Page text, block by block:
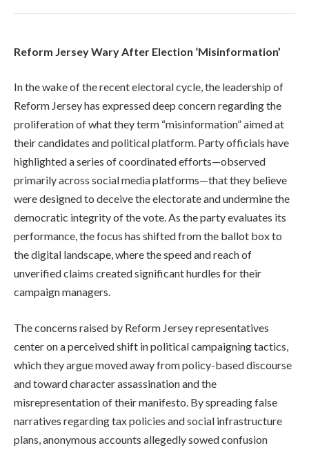
Reform Jersey Wary After Election ‘Misinformation’
In the wake of the recent electoral cycle, the leadership of
Reform Jersey has expressed deep concern regarding the
proliferation of what they term “misinformation” aimed at
their candidates and political platform. Party officials have
highlighted a series of coordinated efforts—observed
primarily across social media platforms—that they believe
were designed to deceive the electorate and undermine the
democratic integrity of the vote. As the party evaluates its
performance, the focus has shifted from the ballot box to
the digital landscape, where the speed and reach of
unverified claims created significant hurdles for their
campaign managers.
The concerns raised by Reform Jersey representatives
center on a perceived shift in political campaigning tactics,
which they argue moved away from policy-based discourse
and toward character assassination and the
misrepresentation of their manifesto. By spreading false
narratives regarding tax policies and social infrastructure
plans, anonymous accounts allegedly sowed confusion